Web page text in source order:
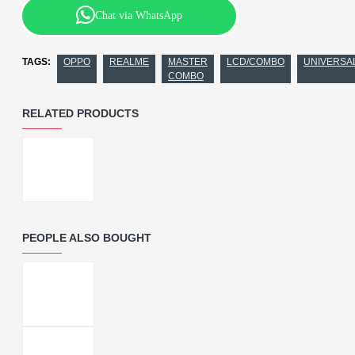
Chat via WhatsApp
TAGS: OPPO REALME
MASTER
COMBO
LCD/COMBO
RELATED PRODUCTS
PEOPLE ALSO BOUGHT